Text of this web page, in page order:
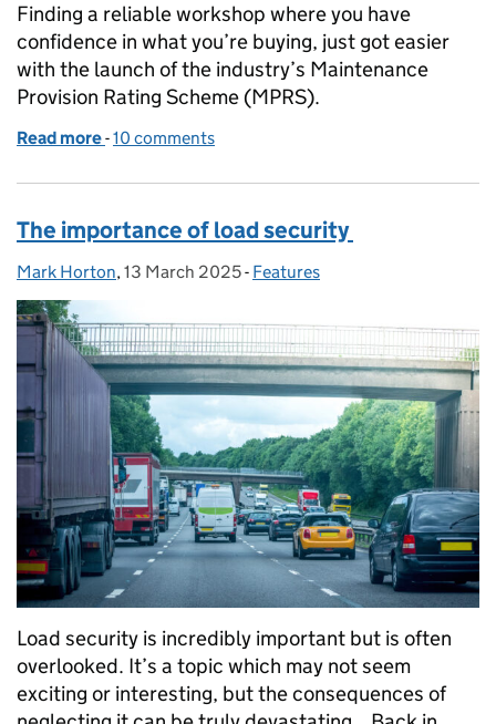
Finding a reliable workshop where you have
confidence in what you’re buying, just got easier
with the launch of the industry’s Maintenance
Provision Rating Scheme (MPRS).
Read more of Introducing the Maintenance Provision Rating
-10 comments
The importance of load security
Posted by:
Mark Horton, Posted on:
13 March 2025- Categories:
Features
Load security is incredibly important but is often
overlooked. It’s a topic which may not seem
exciting or interesting, but the consequences of